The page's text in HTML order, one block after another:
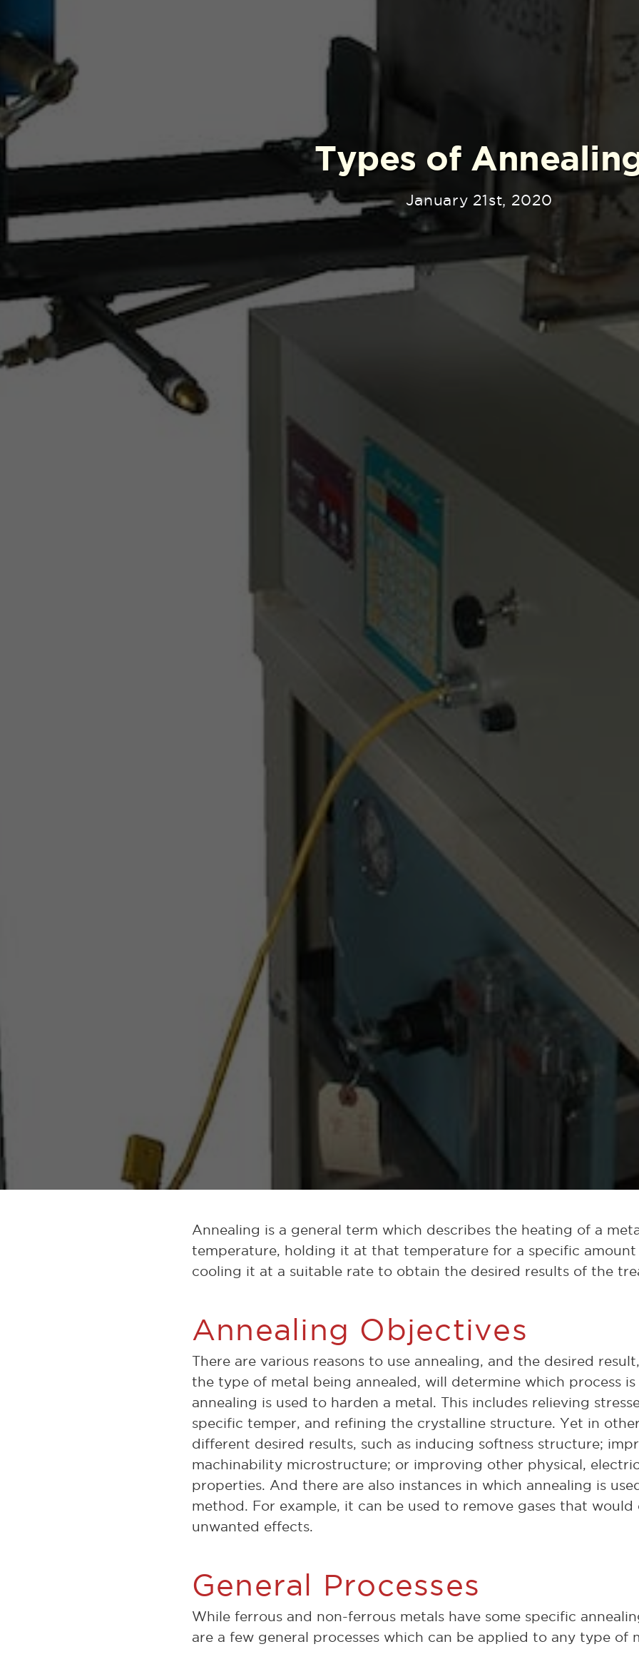
Types of
January 21st, 2020
Annealing is a general term which describes the heating of a
temperature, holding it at that temperature for a specific
cooling it at a suitable rate to obtain the desired results of the
Annealing Objectives
There are various reasons to use annealing, and the desired
the type of metal being annealed, will determine which process
annealing is used to harden a metal. This includes relieving
specific temper, and refining the crystalline structure. Yet in
different desired results, such as inducing softness structure;
machinability microstructure; or improving other physical,
properties. And there are also instances in which annealing is
method. For example, it can be used to remove gases that would
unwanted effects.
General Processes
While ferrous and non-ferrous metals have some specific
are a few general processes which can be applied to any type of